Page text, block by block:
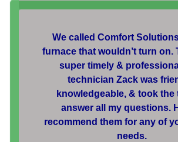
We called Comfort
furnace that wouldn’t turn on.
super timely &
technician Zack was
knowledgeable, & took the
answer all my questions.
recommend them for any of
needs.